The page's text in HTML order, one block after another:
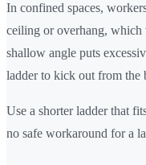
In confined spaces,
ceiling or overhang, which
shallow angle puts
ladder to kick out from the
Use a shorter ladder that
no safe workaround for a